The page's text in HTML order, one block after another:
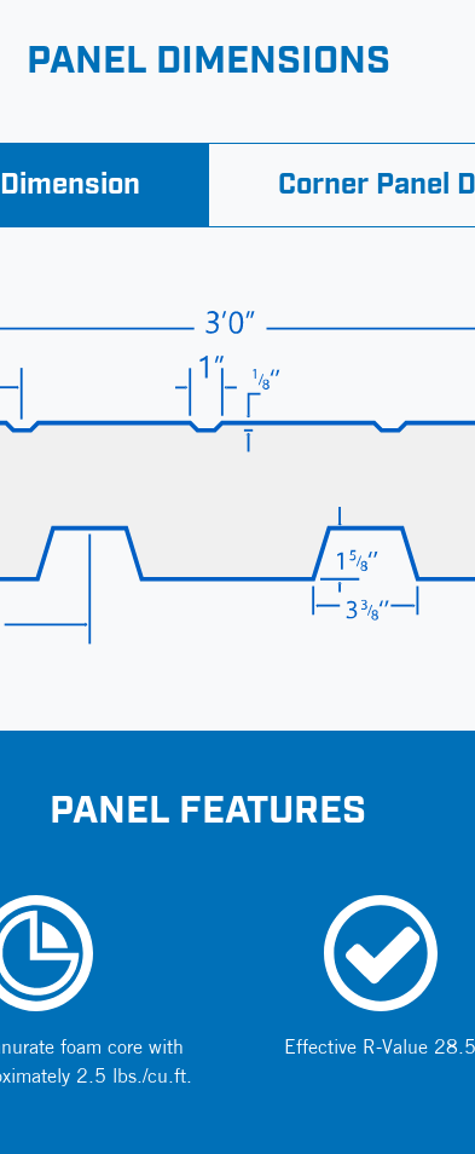
PANEL DIMENSIONS
Corner Panel
PANEL FEATURES
foam core with
2.5 lbs./cu.ft.
Effective R-Value 28.5